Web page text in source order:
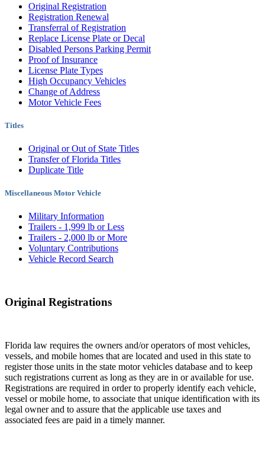
Original Registration
Registration Renewal
Transferral of Registration
Replace License Plate or Decal
Disabled Persons Parking Permit
Proof of Insurance
License Plate Types
High Occupancy Vehicles
Change of Address
Motor Vehicle Fees
Titles
Original or Out of State Titles
Transfer of Florida Titles
Duplicate Title
Miscellaneous Motor Vehicle
Military Information
Trailers - 1,999 lb or Less
Trailers - 2,000 lb or More
Voluntary Contributions
Vehicle Record Search
Original Registrations
Florida law requires the owners and/or operators of most vehicles,
vessels, and mobile homes that are located and used in this state to
register those units in the state motor vehicles database and to keep
such registrations current as long as they are in or available for use.
Registrations are required in order to properly identify each vehicle,
vessel or mobile home, to associate that unique identification with its
legal owner and to assure that the applicable use taxes and
associated fees are paid in a timely manner.